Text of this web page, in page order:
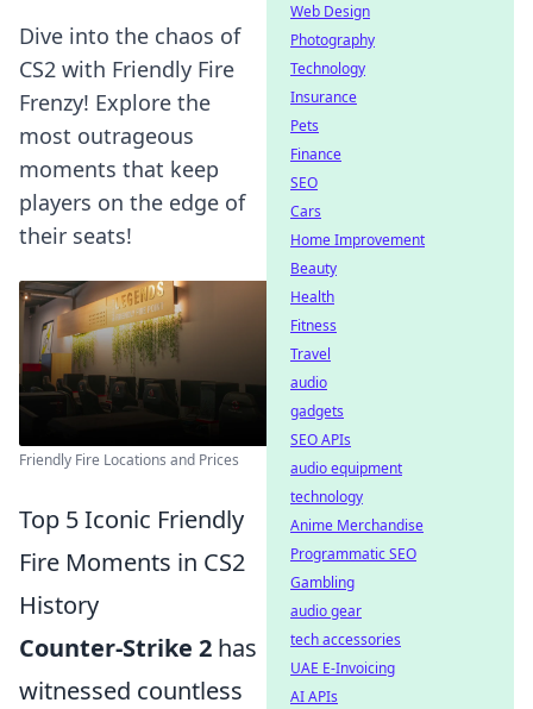
Dive into the chaos of
CS2 with Friendly Fire
Frenzy! Explore the
most outrageous
moments that keep
players on the edge of
their seats!
Friendly Fire Locations and Prices
Top 5 Iconic Friendly
Fire Moments in CS2
History
Counter-Strike 2 has
witnessed countless
Web Design
Photography
Technology
Insurance
Pets
Finance
SEO
Cars
Home Improvement
Beauty
Health
Fitness
Travel
audio
gadgets
SEO APIs
audio equipment
technology
Anime Merchandise
Programmatic SEO
Gambling
audio gear
tech accessories
UAE E-Invoicing
AI APIs